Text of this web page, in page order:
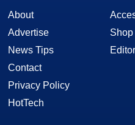
About
Advertise
News Tips
Contact
Privacy Policy
HotTech
Shop